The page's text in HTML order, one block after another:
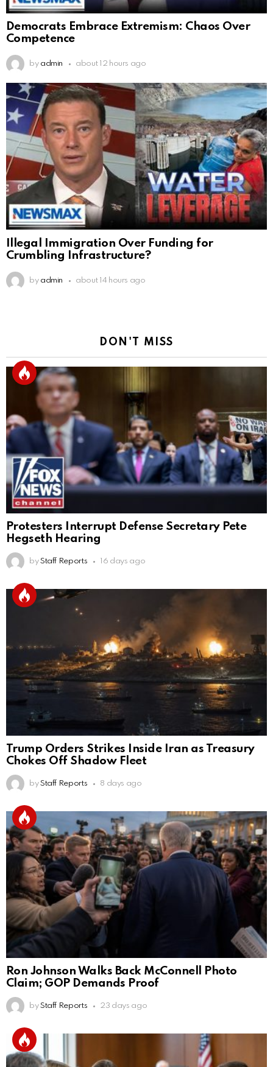
Democrats Embrace Extremism: Chaos Over
Competence
by admin about 12 hours ago
Illegal Immigration Over Funding for
Crumbling Infrastructure?
by admin about 14 hours ago
DON'T MISS
Protesters Interrupt Defense Secretary Pete
Hegseth Hearing
by Staff Reports 16 days ago
Trump Orders Strikes Inside Iran as Treasury
Chokes Off Shadow Fleet
by Staff Reports 8 days ago
Ron Johnson Walks Back McConnell Photo
Claim; GOP Demands Proof
by Staff Reports 23 days ago